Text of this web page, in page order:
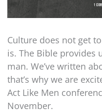
Culture does not get
is. The Bible provides
man. We’ve written
that’s why we are
Act Like Men
November.